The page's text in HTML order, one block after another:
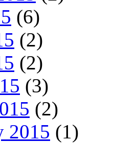
(6)
(2)
(2)
(3)
(2)
2015 (1)